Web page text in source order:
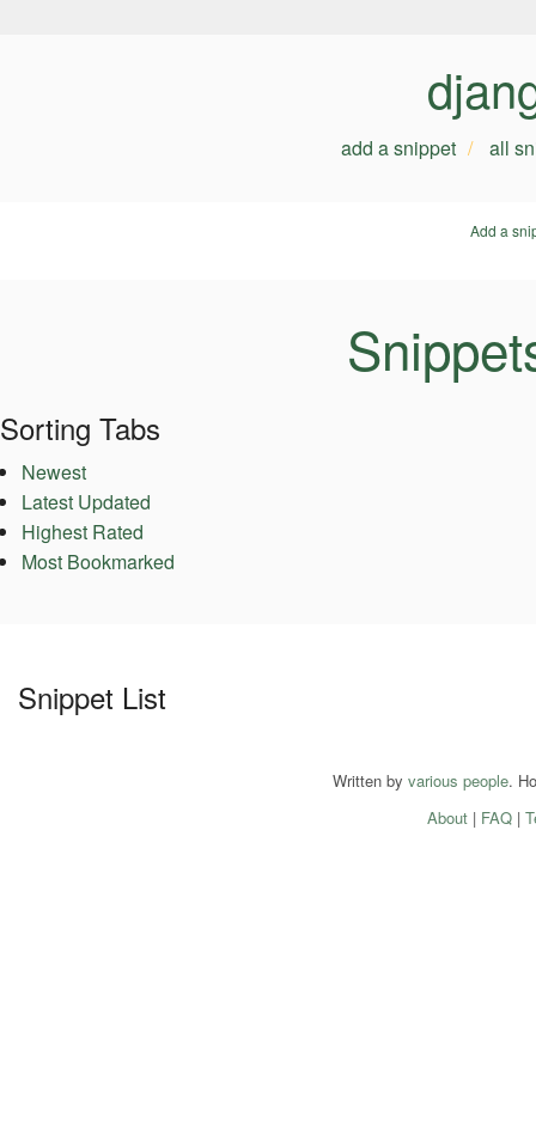
add a snippet all
Add a
Sorting Tabs
Newest
Latest Updated
Highest Rated
Most Bookmarked
Snippet List
Written by various people.
About| FAQ|